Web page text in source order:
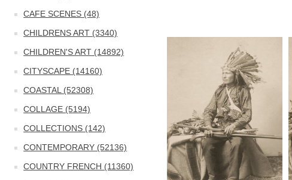
CAFE SCENES (48)
CHILDRENS ART (3340)
CHILDREN'S ART (14892)
CITYSCAPE (14160)
COASTAL (52308)
COLLAGE (5194)
COLLECTIONS (142)
CONTEMPORARY (52136)
COUNTRY FRENCH (11360)